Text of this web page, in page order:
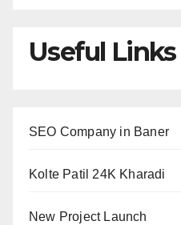
Useful Links
SEO Company in Baner
Kolte Patil 24K Kharadi
New Project Launch